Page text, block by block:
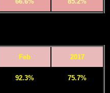
Feb 2017
92.3% 75.7%